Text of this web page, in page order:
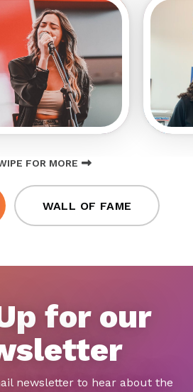
FOR MORE
WALL OF FAME
for our
newsletter to hear about the